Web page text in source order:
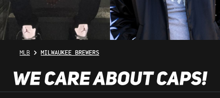
MLB MILWAUKEE BREWERS